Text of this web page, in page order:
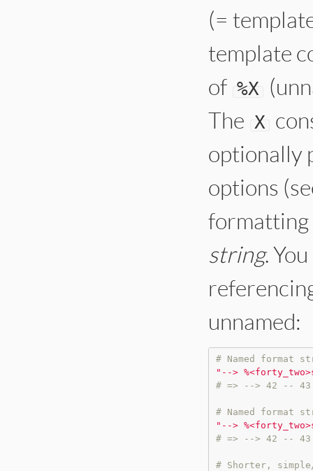
(=
template
of %X
The X
optionally
options
string.
unnamed:
# Named format
" -->
# => --> 42 --
# Named format
" -->
# => --> 42 --
# Shorter,